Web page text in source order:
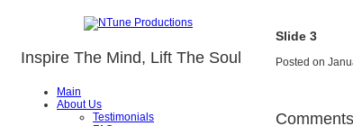
Inspire The Mind, Lift The Soul
Main
About Us
Testimonials
Slide 3
Posted on